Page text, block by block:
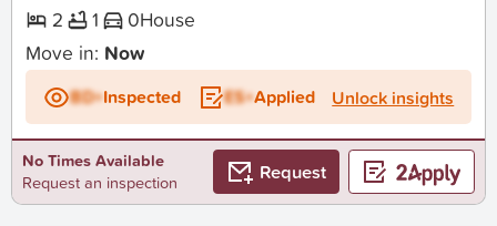
2
1 0House
Move in: Now
BD+Inspected ES+Applied Unlock insights
No Times Available
Request an inspection
Request